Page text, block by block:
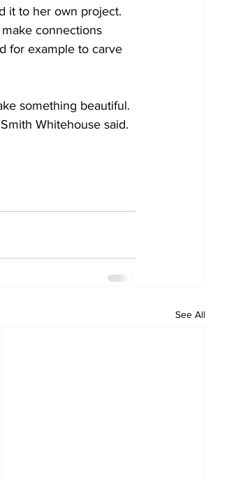
it to her own project.
connections
for example to carve
something beautiful.
Whitehouse said.
See All